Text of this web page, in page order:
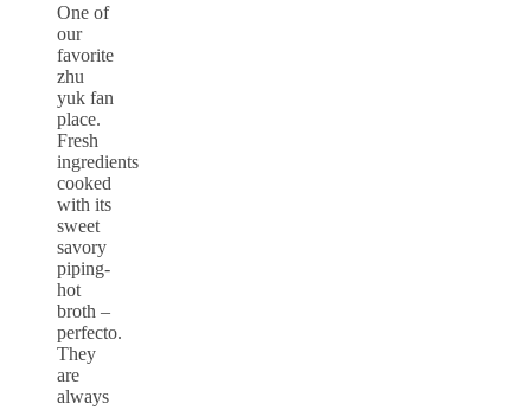
One of
our
favorite
zhu
yuk fan
place.
Fresh
ingredients
cooked
with its
sweet
savory
piping-
hot
broth –
perfecto.
They
are
always